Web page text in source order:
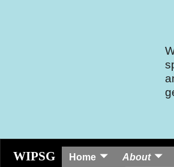
WIPSG Home About